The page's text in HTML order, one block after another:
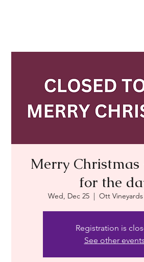
Merry Christmas
for the
Wed, Dec 25
  |
Ott
Registration is
See other events